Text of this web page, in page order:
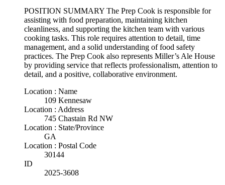
POSITION SUMMARY The Prep Cook is responsible for
assisting with food preparation, maintaining kitchen
cleanliness, and supporting the kitchen team with various
cooking tasks. This role requires attention to detail, time
management, and a solid understanding of food safety
practices. The Prep Cook also represents Miller’s Ale House
by providing service that reflects professionalism, attention to
detail, and a positive, collaborative environment.
Location : Name
109 Kennesaw
Location : Address
745 Chastain Rd NW
Location : State/Province
GA
Location : Postal Code
30144
ID
2025-3608